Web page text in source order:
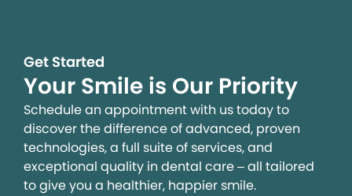
Get Started
Your Smile is Our Priority
Schedule an appointment with us today to
discover the difference of advanced, proven
technologies, a full suite of services, and
exceptional quality in dental care – all tailored
to give you a healthier, happier smile.